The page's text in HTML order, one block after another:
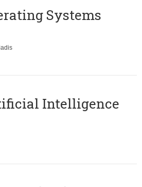
Systems
Intelligence